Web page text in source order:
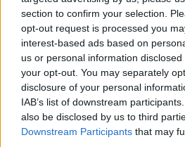
section to confirm your selection.
opt-out request is processed you
interest-based ads based on
us or personal information
your opt-out. You may separately
disclosure of your personal
IAB’s list of downstream
also be disclosed by us to third
Downstream Participants that may